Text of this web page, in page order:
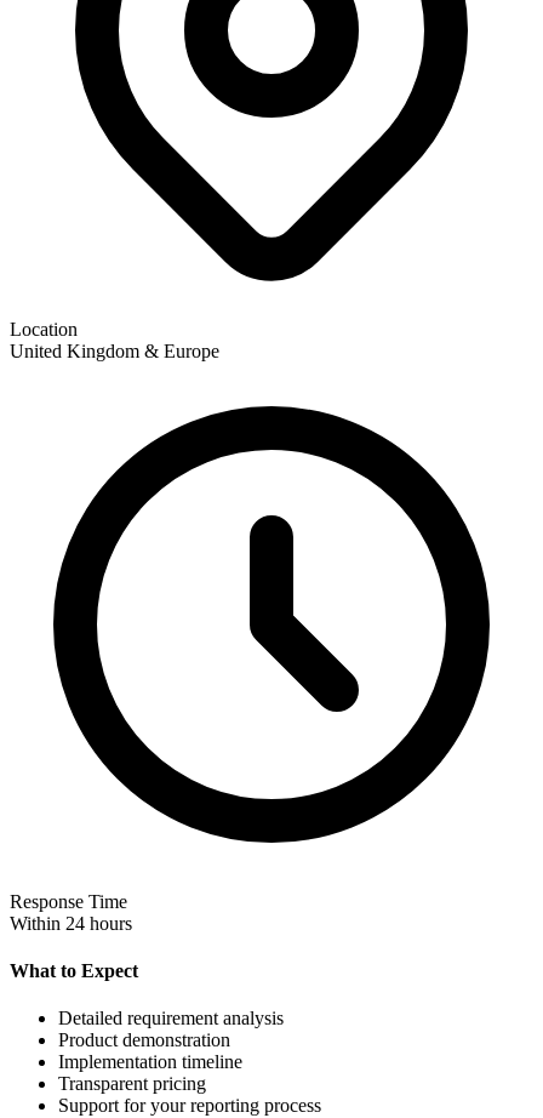
Location
United Kingdom & Europe
Response Time
Within 24 hours
What to Expect
Detailed requirement analysis
Product demonstration
Implementation timeline
Transparent pricing
Support for your reporting process